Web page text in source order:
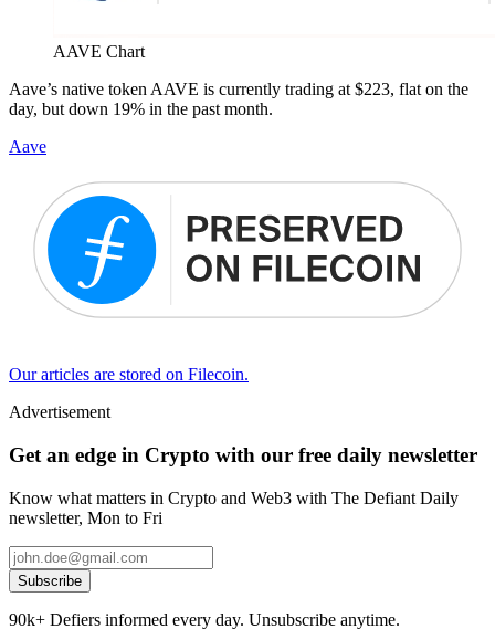
AAVE Chart
Aave’s native token AAVE is currently trading at $223, flat on the
day, but down 19% in the past month.
Aave
Our articles are stored on Filecoin.
Advertisement
Get an edge in Crypto with our free daily newsletter
Know what matters in Crypto and Web3 with The Defiant Daily
newsletter, Mon to Fri
Subscribe
90k+ Defiers informed every day. Unsubscribe anytime.